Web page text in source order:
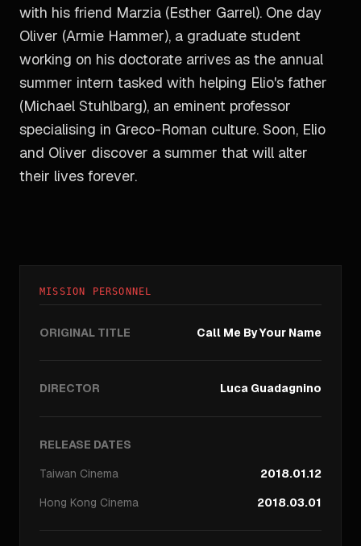
with his friend Marzia (Esther Garrel). One day
Oliver (Armie Hammer), a graduate student
working on his doctorate arrives as the annual
summer intern tasked with helping Elio's father
(Michael Stuhlbarg), an eminent professor
specialising in Greco-Roman culture. Soon, Elio
and Oliver discover a summer that will alter
their lives forever.
MISSION PERSONNEL
ORIGINAL TITLE Call Me By Your Name
DIRECTOR Luca Guadagnino
RELEASE DATES
Taiwan Cinema
2018.01.12
Hong Kong Cinema 2018.03.01